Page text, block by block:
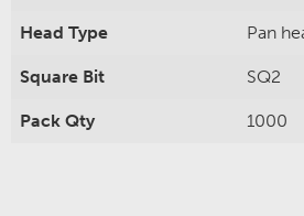
Head Type Pan
Square Bit SQ2
Pack Qty 1000